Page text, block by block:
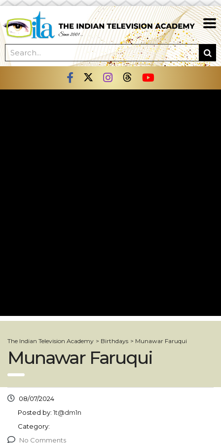
The Indian Television Academy > Birthdays > Munawar Faruqui
Munawar Faruqui
08/07/2024
Posted by: 1t@dm1n
Category:
No Comments